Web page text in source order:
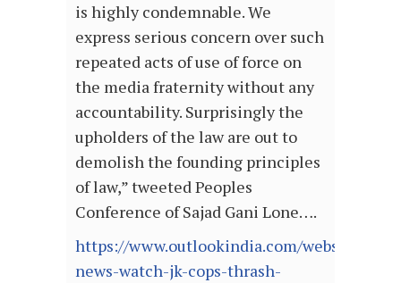
is highly condemnable. We
express serious concern over such
repeated acts of use of force on
the media fraternity without any
accountability. Surprisingly the
upholders of the law are out to
demolish the founding principles
of law,” tweeted Peoples
Conference of Sajad Gani Lone….
https://www.outlookindia.com/website/
news-watch-jk-cops-thrash-